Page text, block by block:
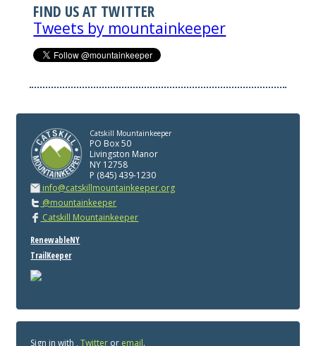
FIND US AT TWITTER
Tweets by mountainkeeper
Catskill Mountainkeeper
PO Box 50
Livingston Manor
NY 12758
P (845) 439-1230
info@catskillmountainkeeper.org
@mountainkeeper
Catskill Mountainkeeper
RenewableNY
TrailKeeper
Sign in with ,Twitter or email.